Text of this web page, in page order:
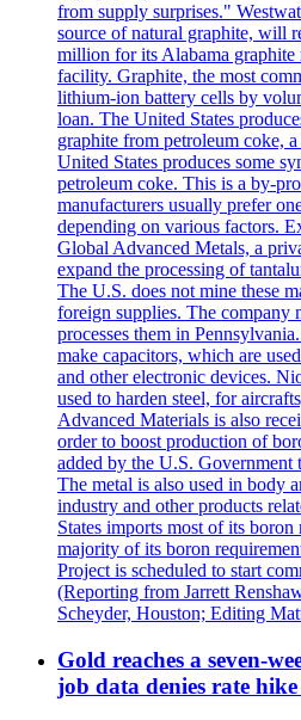
from supply surprises."
source of natural graphite, will
million for its Alabama graphite
facility. Graphite, the most
lithium-ion battery cells by
loan. The United States
graphite from petroleum coke,
United States produces some
petroleum coke. This is a by-
manufacturers usually prefer
depending on various factors.
Global Advanced Metals, a
expand the processing of
The U.S. does not mine these
foreign supplies. The company
processes them in
make capacitors, which are
and other electronic devices.
used to harden steel, for
Advanced Materials is also
order to boost production of
added by the U.S.
The metal is also used in body
industry and other products
States imports most of its
majority of its boron
Project is scheduled to start
(Reporting from Jarrett
Scheyder, Houston; Editing
Gold reaches a seven-
job data denies rate hike